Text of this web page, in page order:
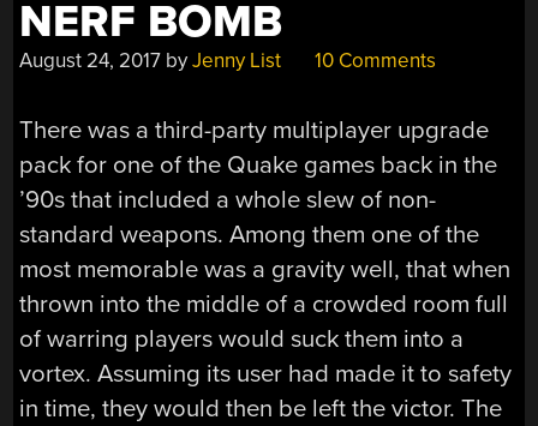
NERF BOMB
August 24, 2017 byJenny List 10 Comments
There was a third-party multiplayer upgrade
pack for one of the Quake games back in the
’90s that included a whole slew of non-
standard weapons. Among them one of the
most memorable was a gravity well, that when
thrown into the middle of a crowded room full
of warring players would suck them into a
vortex. Assuming its user had made it to safety
in time, they would then be left the victor. The